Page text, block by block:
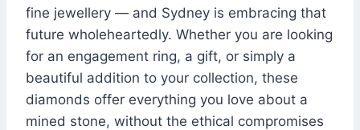
fine jewellery — and Sydney is embracing that
future wholeheartedly. Whether you are looking
for an engagement ring, a gift, or simply a
beautiful addition to your collection, these
diamonds offer everything you love about a
mined stone, without the ethical compromises